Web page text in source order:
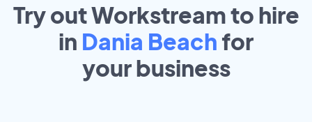
Try out Workstream to hire
in Dania Beach for
yourbusiness